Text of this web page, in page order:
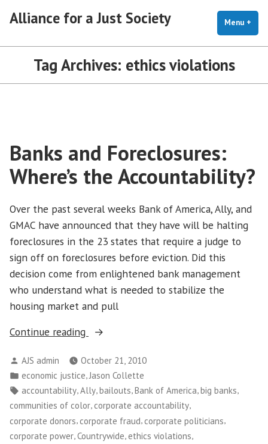
Alliance for a Just Society Menu +
Tag Archives: ethics violations
Banks and Foreclosures:
Where’s the Accountability?
Over the past several weeks Bank of America, Ally, and
GMAC have announced that they have will be halting
foreclosures in the 23 states that require a judge to
sign off on foreclosures before eviction. Did this
decision come from enlightened bank management
who understand what is needed to stabilize the
housing market and pull
Continue reading
“Banks
Foreclosures:
Where’s
the
Accountability?”
Posted
by
AJS admin
October 21, 2010
Posted
in
economic justice,Jason Collette
Tags:
accountability,Ally,bailouts,Bank of America,big banks,
communities of color, corporate accountability,
corporate donors, corporate fraud, corporate politicians,
corporate power Countrywide ethics violations